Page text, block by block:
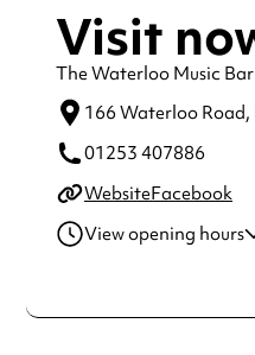
Visit
The Waterloo Music Bar
166 Waterloo Road,
01253 407886
WebsiteFacebook
View opening hours
Wednesday